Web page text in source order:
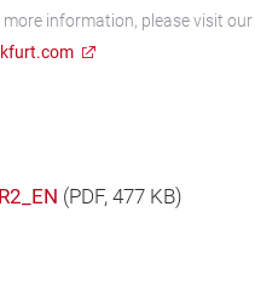
more information, please visit
(PDF, 477 KB)